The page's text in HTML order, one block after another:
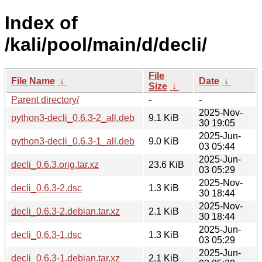
Index of
/kali/pool/main/d/decli/
File Name ↓
File
Size ↓
Date ↓
Parent directory/
-
-
python3-decli_0.6.3-2_all.deb
9.1 KiB
2025-Nov-
30 19:05
python3-decli_0.6.3-1_all.deb
9.0 KiB
2025-Jun-
03 05:44
decli_0.6.3.orig.tar.xz
23.6 KiB
2025-Jun-
03 05:29
decli_0.6.3-2.dsc
1.3 KiB
2025-Nov-
30 18:44
decli_0.6.3-2.debian.tar.xz
2.1 KiB
2025-Nov-
30 18:44
decli_0.6.3-1.dsc
1.3 KiB
2025-Jun-
03 05:29
decli_0.6.3-1.debian.tar.xz
2.1 KiB
2025-Jun-